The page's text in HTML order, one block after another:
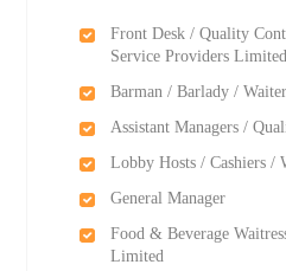
Front Desk / Quality
Service Providers Limited
Barman / Barlady /
Assistant Managers /
Lobby Hosts / Cashiers /
General Manager
Food & Beverage
Limited